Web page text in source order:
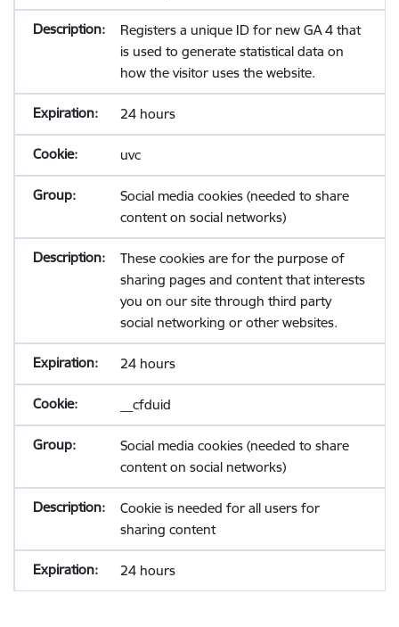
Registers a unique ID for new GA 4 that
is used to generate statistical data on
how the visitor uses the website.
24 hours
uvc
Social media cookies (needed to share
content on social networks)
These cookies are for the purpose of
sharing pages and content that interests
you on our site through third party
social networking or other websites.
24 hours
__cfduid
Social media cookies (needed to share
content on social networks)
Cookie is needed for all users for
sharing content
24 hours